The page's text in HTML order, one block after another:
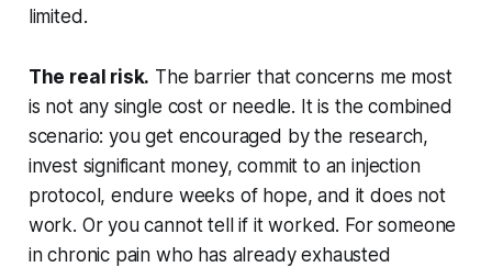
limited.
The real risk. The barrier that concerns me most
is not any single cost or needle. It is the combined
scenario: you get encouraged by the research,
invest significant money, commit to an injection
protocol, endure weeks of hope, and it does not
work. Or you cannot tell if it worked. For someone
in chronic pain who has already exhausted